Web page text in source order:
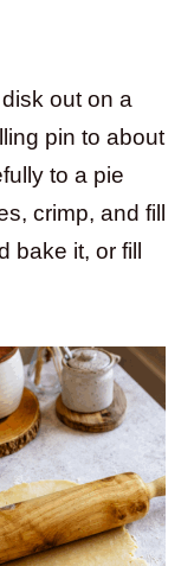
out on a
pin to about
to a pie
crimp, and fill
bake it, or fill